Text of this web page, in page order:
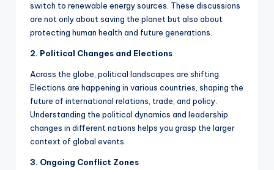
switch to renewable energy sources. These discussions
are not only about saving the planet but also about
protecting human health and future generations.
2. Political Changes and Elections
Across the globe, political landscapes are shifting.
Elections are happening in various countries, shaping the
future of international relations, trade, and policy.
Understanding the political dynamics and leadership
changes in different nations helps you grasp the larger
context of global events.
3. Ongoing Conflict Zones